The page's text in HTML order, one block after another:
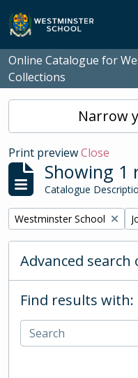
Skip to main content
Online Catalogue for
Collections
Narrow
Print previewClose
Showing 1
Catalogue
Remove filter:
Westminster School
Advanced search
Find results with: